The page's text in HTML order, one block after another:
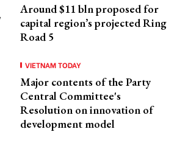
Around $11 bln proposed for
capital region’s projected Ring
Road 5
VIETNAM TODAY
Major contents of the Party
Central Committee's
Resolution on innovation of
development model